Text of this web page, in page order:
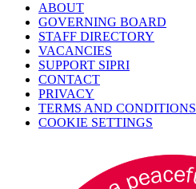
ABOUT
GOVERNING BOARD
STAFF DIRECTORY
VACANCIES
SUPPORT SIPRI
CONTACT
PRIVACY
TERMS AND CONDITIONS
COOKIE SETTINGS